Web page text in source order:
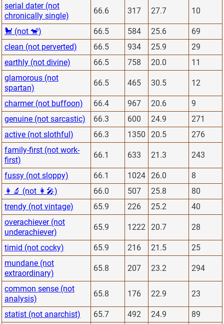
serial dater (not
chronically single)
66.6 317 27.7 10
🐩 (not 🐒) 66.5 584 25.6
69
clean (not perverted)
66.5 934 25.9
29
earthly (not divine)
66.5 758 20.0
11
glamorous (not
spartan)
66.5 465 30.5 12
charmer (not buffoon) 66.4 967 20.6
9
genuine (not sarcastic)
66.3 600 24.9
271
active (not slothful)
66.3 1350 20.5
276
family-first (not work-
first)
66.1 633 21.3 243
fussy (not sloppy) 66.1 1024 26.0
8
👩‍🔬 (not 👩‍🎤)
66.0 507 25.8
80
trendy (not vintage)
65.9 226 25.2
40
overachiever (not
underachiever)
65.9 1222 20.7 28
timid (not cocky) 65.9 216 21.5
25
mundane (not
extraordinary)
65.8 207 23.2 294
common sense (not
analysis)
65.8 176 22.9 23
statist (not anarchist) 65.7 492 24.9
89